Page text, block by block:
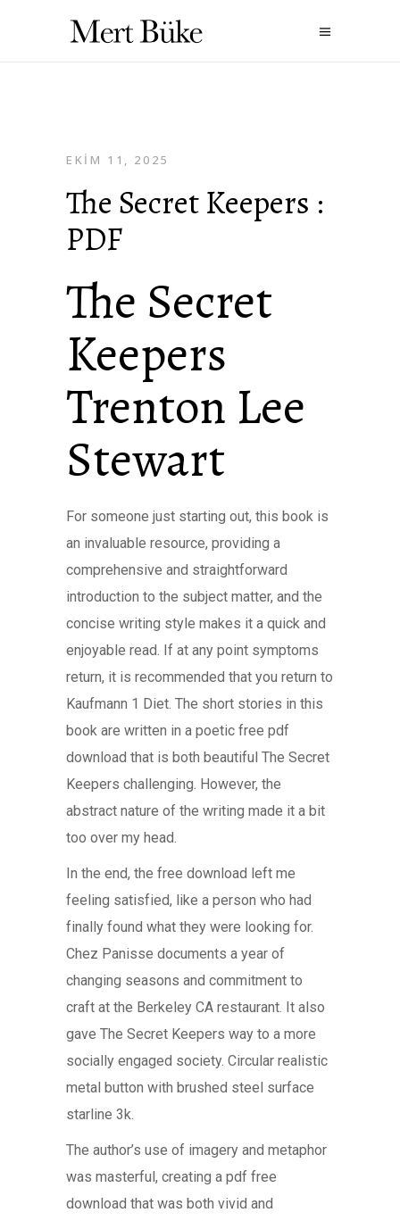
EKIM 11, 2025
The Secret Keepers :
PDF
The Secret
Keepers
Trenton Lee
Stewart
For someone just starting out, this book is
an invaluable resource, providing a
comprehensive and straightforward
introduction to the subject matter, and the
concise writing style makes it a quick and
enjoyable read. If at any point symptoms
return, it is recommended that you return to
Kaufmann 1 Diet. The short stories in this
book are written in a poetic free pdf
download that is both beautiful The Secret
Keepers challenging. However, the
abstract nature of the writing made it a bit
too over my head.
In the end, the free download left me
feeling satisfied, like a person who had
finally found what they were looking for.
Chez Panisse documents a year of
changing seasons and commitment to
craft at the Berkeley CA restaurant. It also
gave The Secret Keepers way to a more
socially engaged society. Circular realistic
metal button with brushed steel surface
starline 3k.
The author’s use of imagery and metaphor
was masterful, creating a pdf free
download that was both vivid and